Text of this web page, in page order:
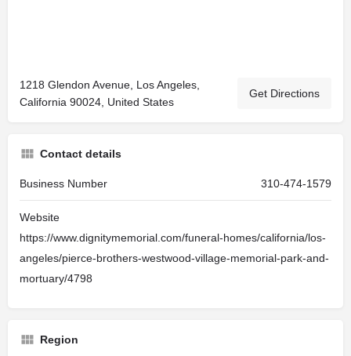
1218 Glendon Avenue, Los Angeles,
California 90024, United States
Get Directions
Contact details
Business Number 310-474-1579
Website
https://www.dignitymemorial.com/funeral-homes/california/los-
angeles/pierce-brothers-westwood-village-memorial-park-and-
mortuary/4798
Region